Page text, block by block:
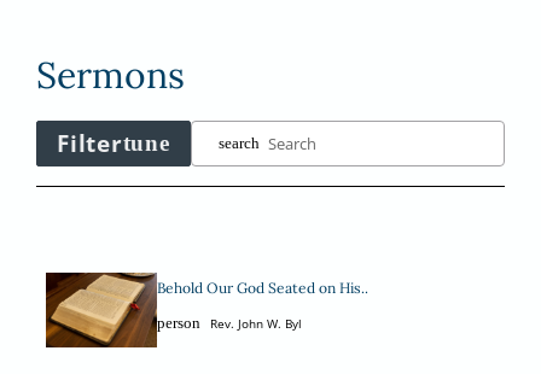
Sermons
Filtertune search
Behold Our God Seated on His..
person
Rev. John W. Byl